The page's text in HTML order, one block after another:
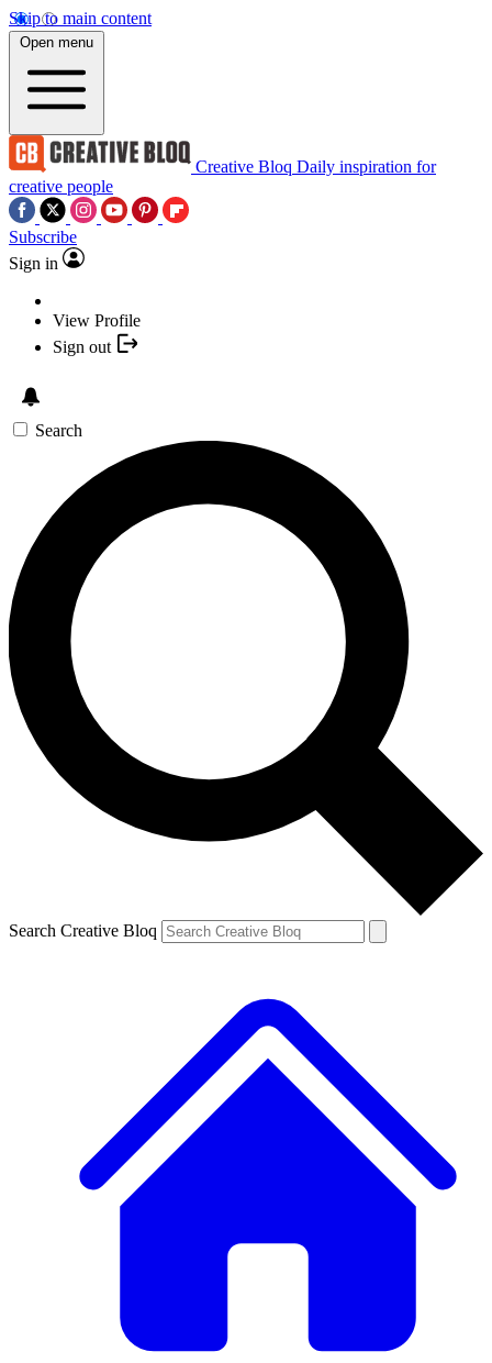
Skip to main content
Open menu
Creative Bloq Daily inspiration for
creative people
Subscribe
Sign in
View Profile
Sign out
Search
Search Creative Bloq